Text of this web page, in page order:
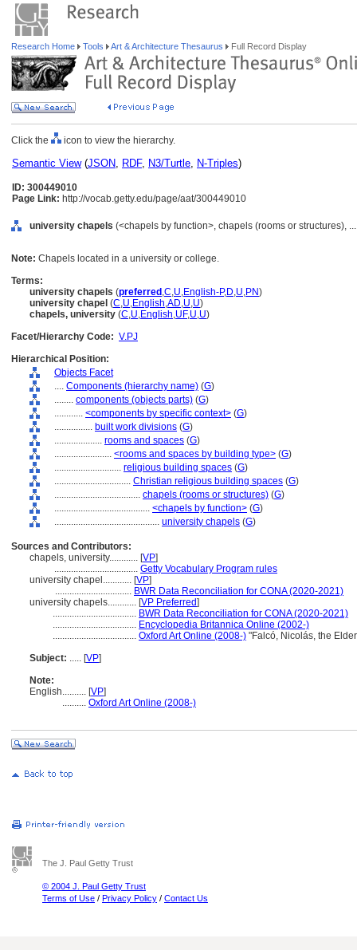
Research Home Tools Art & Architecture Thesaurus Full Record Display
Click the icon to view the hierarchy.
Semantic View(JSON, RDF, N3/Turtle, N-Triples)
ID: 300449010
Page Link: http://vocab.getty.edu/page/aat/300449010
university chapels (<chapels by function>, chapels (rooms or structures),
Note: Chapels located in a university or college.
Terms:
university chapels (preferred ,C,U,English-P,D,U,PN)
university chapel (C,U,English,AD,U,U)
chapels, university (C,U,English,UF,U,U)
Facet/Hierarchy Code: V.PJ
Hierarchical Position:
Objects Facet
.... Components (hierarchy name) (G)
........ components (objects parts) (G)
............ <components by specific context> (G)
................ built work divisions (G)
.................... rooms and spaces (G)
........................ <rooms and spaces by building type> (G)
............................ religious building spaces (G)
................................ Christian religious building spaces (G)
.................................... chapels (rooms or structures) (G)
........................................ <chapels by function> (G)
............................................ university chapels (G)
Sources and Contributors:
chapels, university............ [VP]
................................... Getty Vocabulary Program rules
university chapel............ [VP]
................................ BWR Data Reconciliation for CONA (2020-2021)
university chapels............ [VP Preferred]
................................... BWR Data Reconciliation for CONA (2020-2021)
................................... Encyclopedia Britannica Online (2002-)
................................... Oxford Art Online (2008-) "Falcó, Nicolás, the
Subject: ..... [VP]
Note:
English.......... [VP]
.......... Oxford Art Online (2008-)
The J. Paul Getty Trust
© 2004 J. Paul Getty Trust
Terms of Use / Privacy Policy / Contact Us